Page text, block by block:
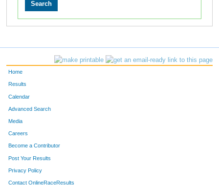
Home
Results
Calendar
Advanced Search
Media
Careers
Become a Contributor
Post Your Results
Privacy Policy
Contact OnlineRaceResults